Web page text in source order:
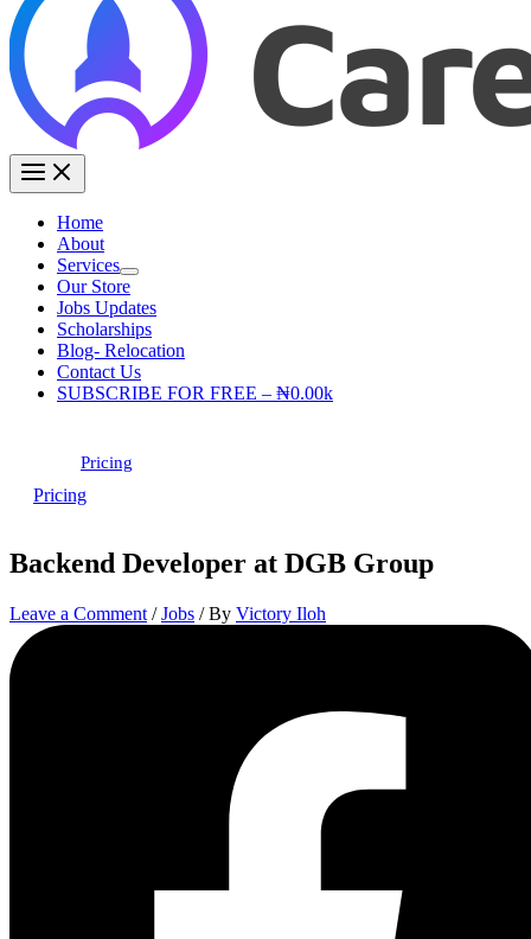
Home
About
Services
Our Store
Jobs Updates
Scholarships
Blog- Relocation
Contact Us
SUBSCRIBE FOR FREE – ₦0.00k
Pricing
Pricing
Backend Developer at DGB Group
Leave a Comment /Jobs / By Victory Iloh